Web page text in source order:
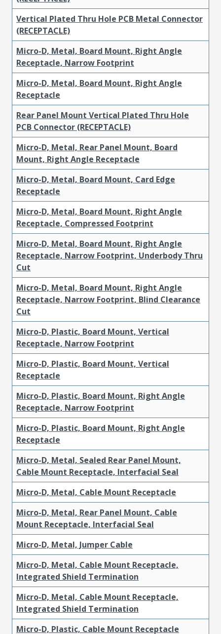
Vertical Plated Thru Hole PCB Metal Connector
(RECEPTACLE)
Micro-D, Metal, Board Mount, Right Angle
Receptacle, Narrow Footprint
Micro-D, Metal, Board Mount, Right Angle
Receptacle
Rear Panel Mount Vertical Plated Thru Hole
PCB Connector (RECEPTACLE)
Micro-D, Metal, Rear Panel Mount, Board
Mount, Right Angle Receptacle
Micro-D, Metal, Board Mount, Card Edge
Receptacle
Micro-D, Metal, Board Mount, Right Angle
Receptacle, Compressed Footprint
Micro-D, Metal, Board Mount, Right Angle
Receptacle, Narrow Footprint, Underbody Thru
Cut
Micro-D, Metal, Board Mount, Right Angle
Receptacle, Narrow Footprint, Blind Clearance
Cut
Micro-D, Plastic, Board Mount, Vertical
Receptacle, Narrow Footprint
Micro-D, Plastic, Board Mount, Vertical
Receptacle
Micro-D, Plastic, Board Mount, Right Angle
Receptacle, Narrow Footprint
Micro-D, Plastic, Board Mount, Right Angle
Receptacle
Micro-D, Metal, Sealed Rear Panel Mount,
Cable Mount Receptacle, Interfacial Seal
Micro-D, Metal, Cable Mount Receptacle
Micro-D, Metal, Rear Panel Mount, Cable
Mount Receptacle, Interfacial Seal
Micro-D, Metal, Jumper Cable
Micro-D, Metal, Cable Mount Receptacle,
Integrated Shield Termination
Micro-D, Metal, Cable Mount Receptacle,
Integrated Shield Termination
Micro-D, Plastic, Cable Mount Receptacle